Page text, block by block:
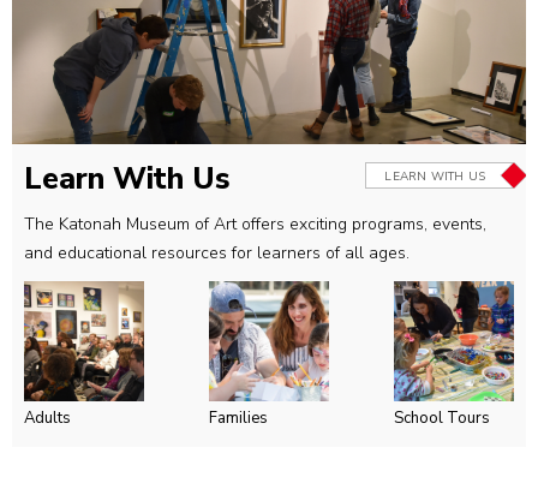
Learn With Us LEARN WITH US
The Katonah Museum of Art offers exciting programs, events,
and educational resources for learners of all ages.
Adults Families School Tours